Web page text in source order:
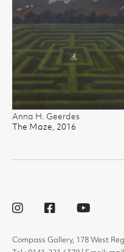
Anna H. Geerdes
The Maze, 2016
Compass Gallery, 178 West